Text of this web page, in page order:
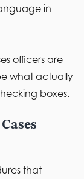
in
officers are
what actually
boxes.
that